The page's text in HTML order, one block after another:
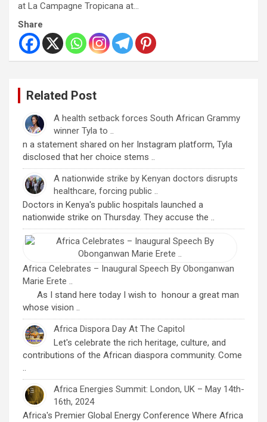
at La Campagne Tropicana at…
Share
Related Post
A health setback forces South African Grammy
winner Tyla to ..
n a statement shared on her Instagram platform, Tyla
disclosed that her choice stems ..
A nationwide strike by Kenyan doctors disrupts
healthcare, forcing public ..
Doctors in Kenya's public hospitals launched a
nationwide strike on Thursday. They accuse the ..
Africa Celebrates – Inaugural Speech By Obonganwan
Marie Erete ..
As I stand here today I wish to honour a great man
whose vision ..
Africa Dispora Day At The Capitol
Let's celebrate the rich heritage, culture, and
contributions of the African diaspora community. Come
..
Africa Energies Summit: London, UK – May 14th-
16th, 2024
Africa's Premier Global Energy Conference Where Africa